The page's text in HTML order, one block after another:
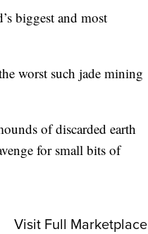
biggest and most
worst such jade mining
of discarded earth
for small bits of
Visit Full Marketplace